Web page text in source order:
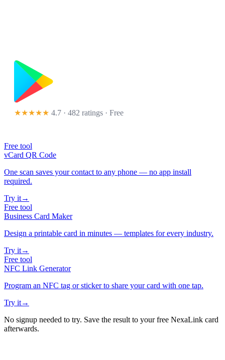
★★★★★ 4.7 · 482 ratings · Free
Free tool
vCard QR Code
One scan saves your contact to any phone — no app install
required.
Try it→
Free tool
Business Card Maker
Design a printable card in minutes — templates for every industry.
Try it→
Free tool
NFC Link Generator
Program an NFC tag or sticker to share your card with one tap.
Try it→
No signup needed to try. Save the result to your free NexaLink card
afterwards.